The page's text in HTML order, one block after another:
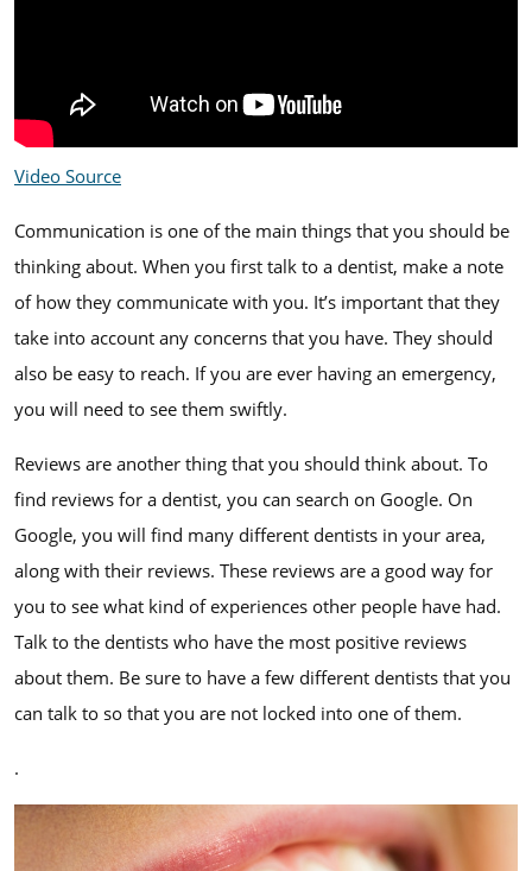
Video Source
Communication is one of the main things that you should be
thinking about. When you first talk to a dentist, make a note
of how they communicate with you. It’s important that they
take into account any concerns that you have. They should
also be easy to reach. If you are ever having an emergency,
you will need to see them swiftly.
Reviews are another thing that you should think about. To
find reviews for a dentist, you can search on Google. On
Google, you will find many different dentists in your area,
along with their reviews. These reviews are a good way for
you to see what kind of experiences other people have had.
Talk to the dentists who have the most positive reviews
about them. Be sure to have a few different dentists that you
can talk to so that you are not locked into one of them.
.